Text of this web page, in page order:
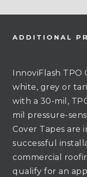
ADDITIONAL
InnoviFlash TPO
white, grey or
with a 30-mil,
mil pressure-
Cover Tapes
successful
commercial
qualify for an